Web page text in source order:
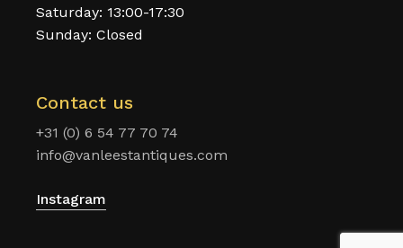
Saturday: 13:00-17:30
Sunday: Closed
Contact us
+31 (0) 6 54 77 70 74
info@vanleestantiques.com
Instagram